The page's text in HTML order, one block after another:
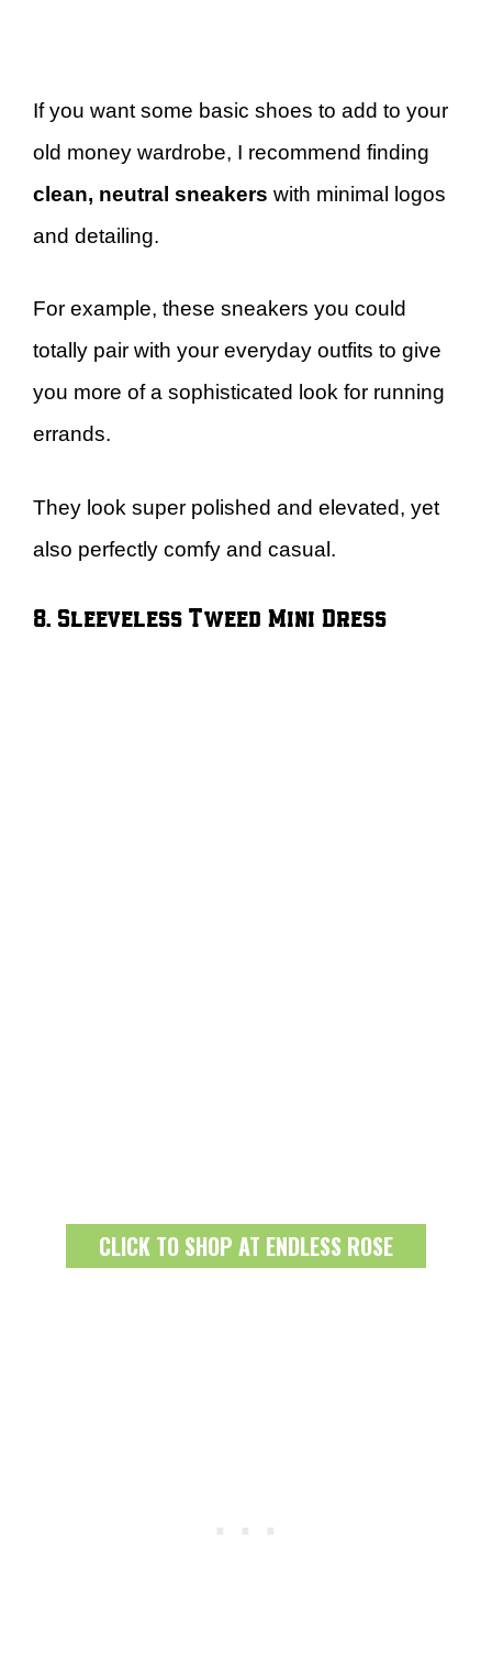
If you want some basic shoes to add to your
old money wardrobe, I recommend finding
clean, neutral sneakers with minimal logos
and detailing.
For example, these sneakers you could
totally pair with your everyday outfits to give
you more of a sophisticated look for running
errands.
They look super polished and elevated, yet
also perfectly comfy and casual.
8. Sleeveless Tweed Mini Dress
CLICK TO SHOP AT ENDLESS ROSE